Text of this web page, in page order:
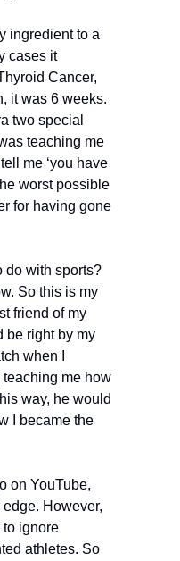
ingredient to a
cases it
Cancer,
it was 6 weeks.
two special
teaching me
me ‘you have
worst possible
for having gone
do with sports?
So this is my
friend of my
be right by my
when I
teaching me how
way, he would
I became the
on YouTube,
However,
to ignore
athletes. So